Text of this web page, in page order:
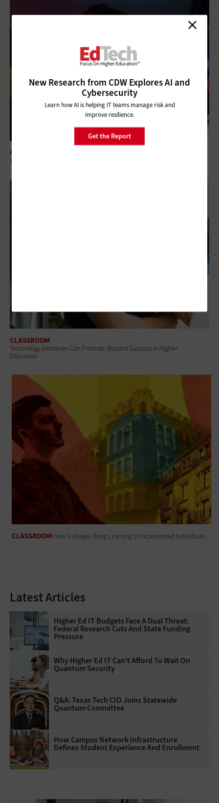
New Research from CDW Explores AI and
Cybersecurity
Learn how AI is helping IT teams manage risk and
improve resilience.
Get the Report
CLASSROOM
What IT and Academic Leaders Need to Know About Collegiate Esports
CLASSROOM
Technology Initiatives Can Promote Student Success in Higher
Education
CLASSROOM How Colleges Bring Learning to Incarcerated Individuals
Latest Articles
Higher Ed IT Budgets Face A Dual Threat:
Federal Research Cuts And State Funding
Pressure
Why Higher Ed IT Can't Afford To Wait On
Quantum Security
Q&A: Texas Tech CIO Joins Statewide
Quantum Committee
How Campus Network Infrastructure
Defines Student Experience And Enrollment